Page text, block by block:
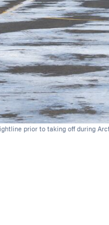
prior to taking off during